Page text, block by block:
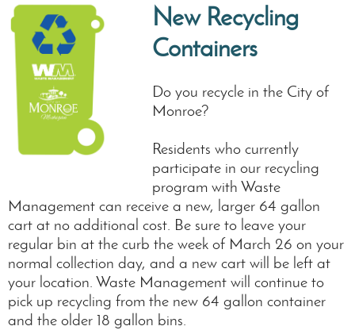
New Recycling
Containers
Do you recycle in the City of
Monroe?
Residents who currently
participate in our recycling
program with Waste
Management can receive a new, larger 64 gallon
cart at no additional cost. Be sure to leave your
regular bin at the curb the week of March 26 on your
normal collection day, and a new cart will be left at
your location. Waste Management will continue to
pick up recycling from the new 64 gallon container
and the older 18 gallon bins.